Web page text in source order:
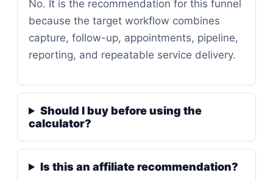
No. It is the recommendation for this funnel
because the target workflow combines
capture, follow-up, appointments, pipeline,
reporting, and repeatable service delivery.
Should I buy before using the
calculator?
Is this an affiliate recommendation?